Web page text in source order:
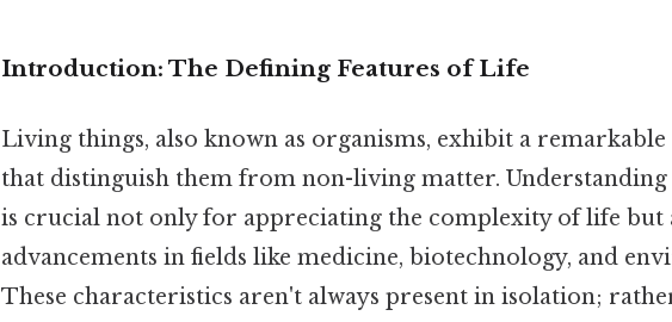
Introduction: The Defining Features of Life
Living things, also known as organisms, exhibit a
that distinguish them from non-living matter. Understanding
is crucial not only for appreciating the complexity of life but
advancements in fields like medicine, biotechnology, and
These characteristics aren't always present in isolation;